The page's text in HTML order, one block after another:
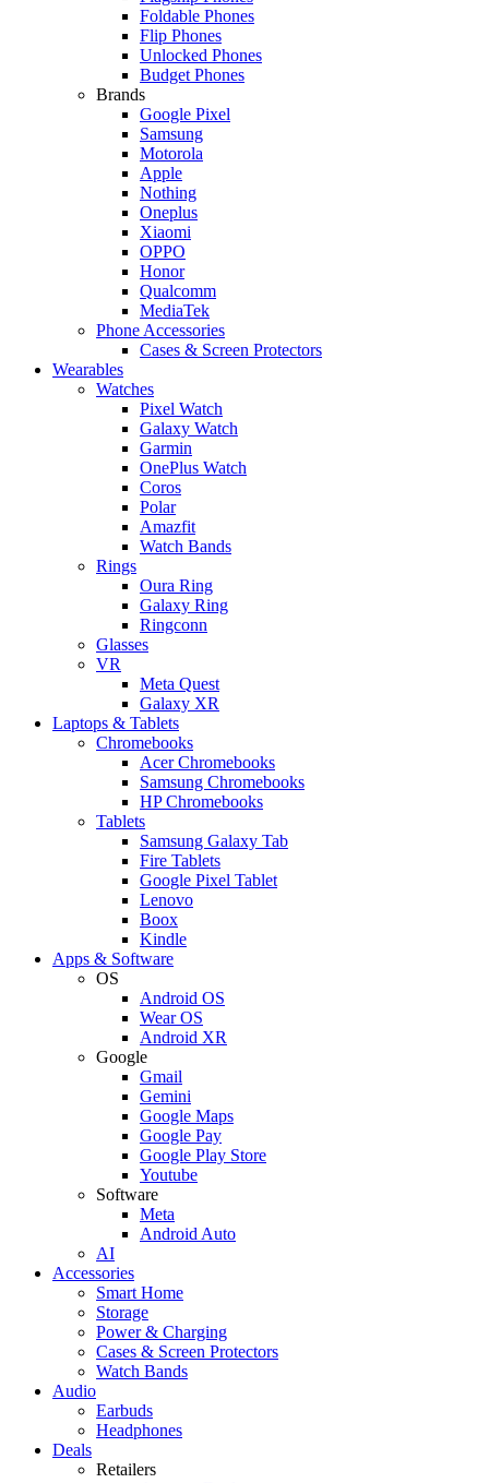
Foldable Phones
Flip Phones
Unlocked Phones
Budget Phones
Brands
Google Pixel
Samsung
Motorola
Apple
Nothing
Oneplus
Xiaomi
OPPO
Honor
Qualcomm
MediaTek
Phone Accessories
Cases & Screen Protectors
Wearables
Watches
Pixel Watch
Galaxy Watch
Garmin
OnePlus Watch
Coros
Polar
Amazfit
Watch Bands
Rings
Oura Ring
Galaxy Ring
Ringconn
Glasses
VR
Meta Quest
Galaxy XR
Laptops & Tablets
Chromebooks
Acer Chromebooks
Samsung Chromebooks
HP Chromebooks
Tablets
Samsung Galaxy Tab
Fire Tablets
Google Pixel Tablet
Lenovo
Boox
Kindle
Apps & Software
OS
Android OS
Wear OS
Android XR
Google
Gmail
Gemini
Google Maps
Google Pay
Google Play Store
Youtube
Software
Meta
Android Auto
AI
Accessories
Smart Home
Storage
Power & Charging
Cases & Screen Protectors
Watch Bands
Audio
Earbuds
Headphones
Deals
Retailers